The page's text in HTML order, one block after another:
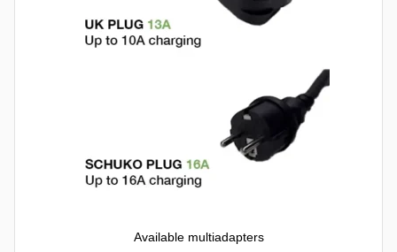
Available multiadapters